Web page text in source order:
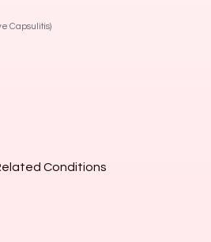
Capsulitis)
Conditions